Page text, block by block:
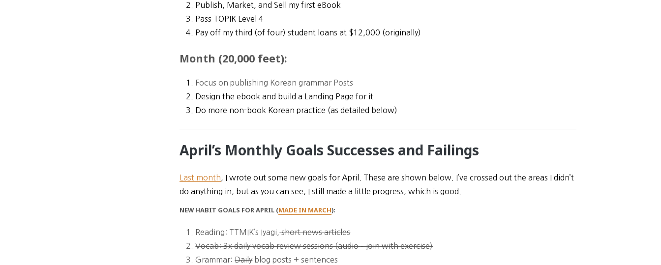
Publish, Market, and Sell my first eBook
Pass TOPIK Level 4
Pay off my third (of four) student loans at $12,000 (originally)
Month (20,000 feet):
Focus on publishing Korean grammar Posts
Design the ebook and build a Landing Page for it
Do more non-book Korean practice (as detailed below)
April’s Monthly Goals Successes and Failings
Last month, I wrote out some new goals for April. These are shown below. I’ve crossed out the areas I didn’t
do anything in, but as you can see, I still made a little progress, which is good.
NEW HABIT GOALS FOR APRIL (MADE IN MARCH):
Reading: TTMIK’s Iyagi,short news articles
Vocab: 3x daily vocab review sessions (audio – join with exercise)
Grammar:Dailyblog posts + sentences